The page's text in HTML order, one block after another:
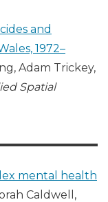
and
1972–
Adam Trickey,
Spatial
mental health
Caldwell,